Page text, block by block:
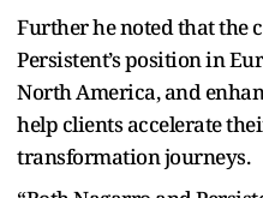
Further he noted that the
Persistent’s position in
North America, and
help clients accelerate
transformation journeys.